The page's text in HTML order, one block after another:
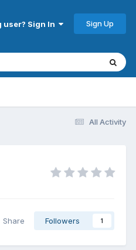
user? Sign In Sign Up
All Activity
Share Followers 1